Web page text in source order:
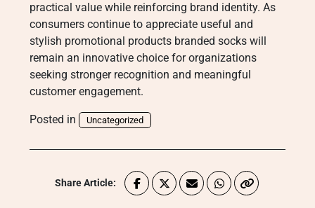
practical value while reinforcing brand identity. As
consumers continue to appreciate useful and
stylish promotional products branded socks will
remain an innovative choice for organizations
seeking stronger recognition and meaningful
customer engagement.
Posted in Uncategorized
Share Article: